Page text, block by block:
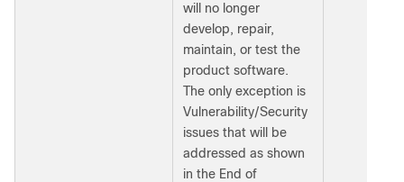
will no longer
develop, repair,
maintain, or test the
product software.
The only exception is
Vulnerability/Security
issues that will be
addressed as shown
in the End of